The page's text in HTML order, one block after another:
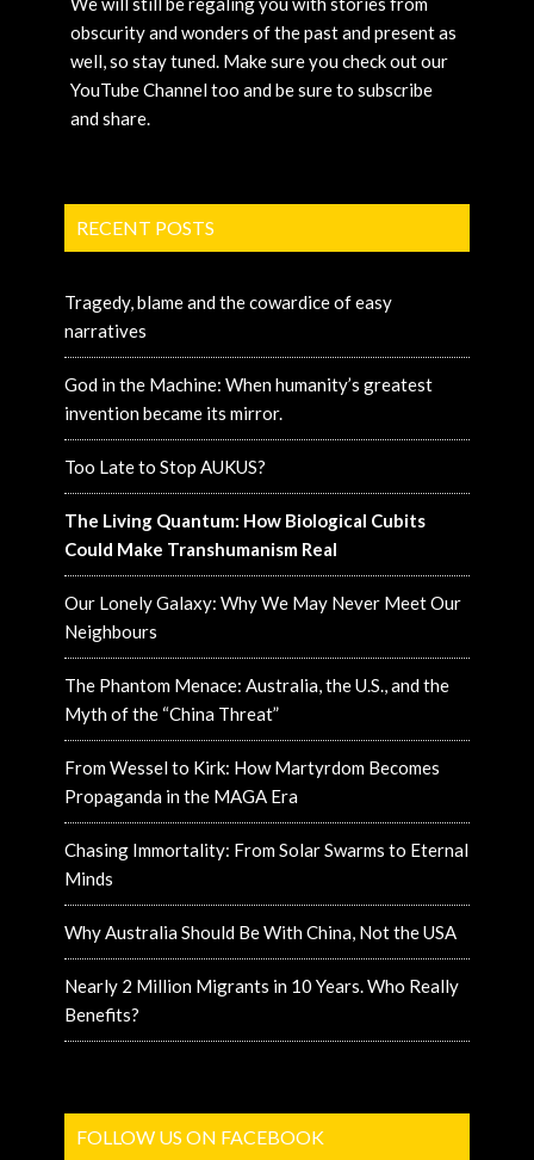
obscurity and wonders of the past and present as
well, so stay tuned. Make sure you check out our
YouTube Channel too and be sure to subscribe
and share.
RECENT POSTS
Tragedy, blame and the cowardice of easy
narratives
God in the Machine: When humanity’s greatest
invention became its mirror.
Too Late to Stop AUKUS?
The Living Quantum: How Biological Cubits
Could Make Transhumanism Real
Our Lonely Galaxy: Why We May Never Meet Our
Neighbours
The Phantom Menace: Australia, the U.S., and the
Myth of the “China Threat”
From Wessel to Kirk: How Martyrdom Becomes
Propaganda in the MAGA Era
Chasing Immortality: From Solar Swarms to Eternal
Minds
Why Australia Should Be With China, Not the USA
Nearly 2 Million Migrants in 10 Years. Who Really
Benefits?
FOLLOW US ON FACEBOOK